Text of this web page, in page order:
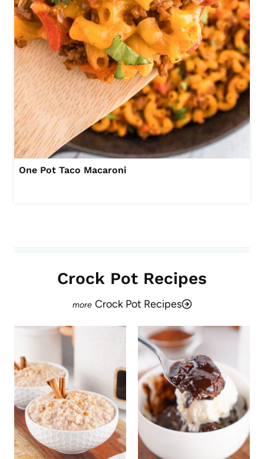
One Pot Taco Macaroni
Crock Pot Recipes
Crock Pot Recipes